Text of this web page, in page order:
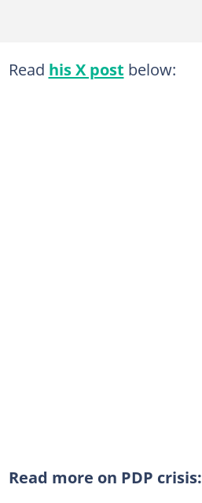
Read his X post below:
Read more on PDP crisis: